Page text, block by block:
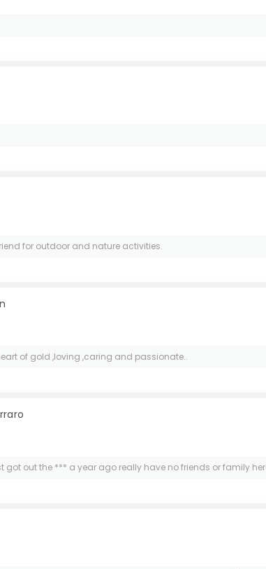
for outdoor and nature activities.
of gold ,loving ,caring and passionate..
got out the *** a year ago really have no friends or family